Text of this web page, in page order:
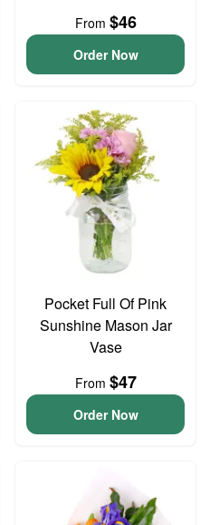
From $46
Order Now
Pocket Full Of Pink
Sunshine Mason Jar
Vase
From $47
Order Now